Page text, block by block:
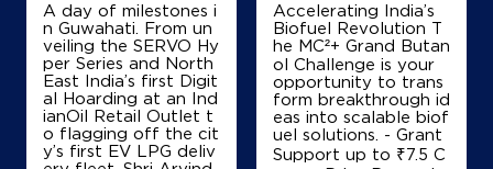
A day of milestones i
n Guwahati. From un
veiling the SERVO Hy
per Series and North
East India’s first Digit
al Hoarding at an Ind
ianOil Retail Outlet t
o flagging off the cit
y’s first EV LPG deliv
Accelerating India’s
Biofuel Revolution T
he MC²+ Grand Butan
ol Challenge is your
opportunity to trans
form breakthrough id
eas into scalable biof
uel solutions. - Grant
Support up to ₹7.5 C